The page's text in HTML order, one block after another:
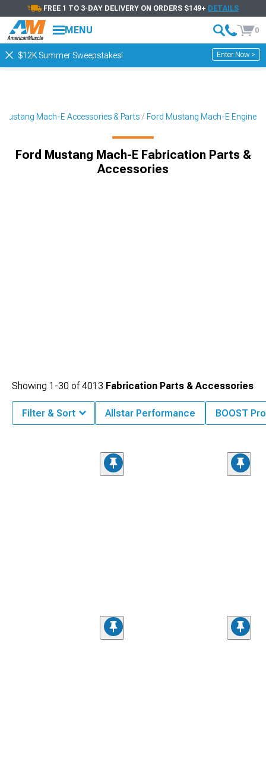
FREE 1 TO 3-DAY DELIVERY ON ORDERS $149+ DETAILS
MENU 0
$12K Summer Sweepstakes! Enter Now >
Mustang Mach-E Accessories & Parts Ford Mustang Mach-E Engine
Ford Mustang Mach-E Fabrication Parts &
Accessories
Showing 1-30 of4013 Fabrication Parts & Accessories
Filter & Sort Allstar Performance BOOST